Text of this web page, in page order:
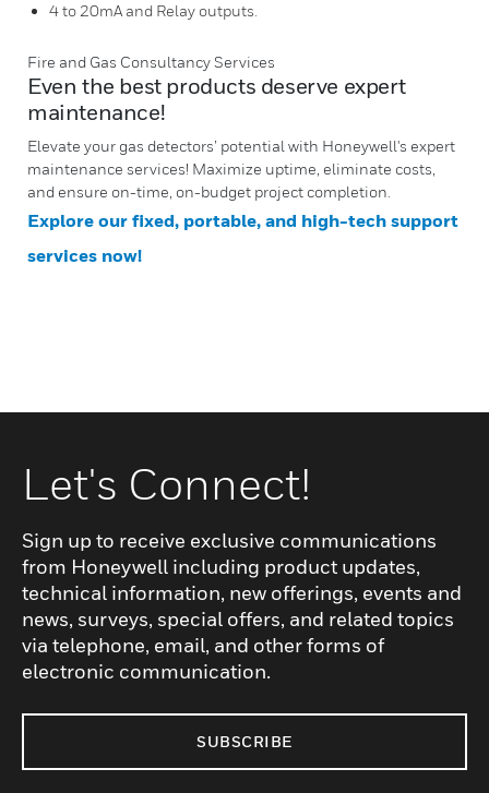
4 to 20mA and Relay outputs.
Fire and Gas Consultancy Services
Even the best products deserve expert
maintenance!
Elevate your gas detectors’ potential with Honeywell's expert
maintenance services! Maximize uptime, eliminate costs,
and ensure on-time, on-budget project completion.
Explore our fixed, portable, and high-tech support
services now!
Let's Connect!
Sign up to receive exclusive communications
from Honeywell including product updates,
technical information, new offerings, events and
news, surveys, special offers, and related topics
via telephone, email, and other forms of
electronic communication.
SUBSCRIBE